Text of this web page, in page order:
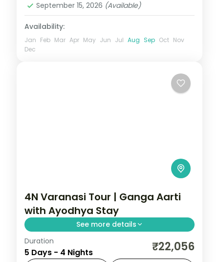
September 15, 2026 (Available)
Availability:
Jan Feb Mar Apr May Jun Jul Aug Sep Oct Nov
Dec
4N Varanasi Tour | Ganga Aarti
with Ayodhya Stay
See more details
Four-night Varanasi trip pairing the
evening Ganga Aarti and Kashi temples
Duration
5 Days - 4 Nights ₹22,056